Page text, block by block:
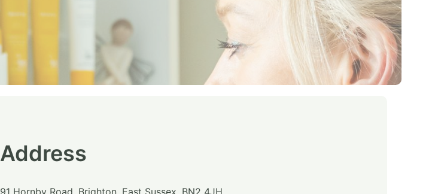
Address
91 Hornby Road, Brighton, East Sussex, BN2 4JH